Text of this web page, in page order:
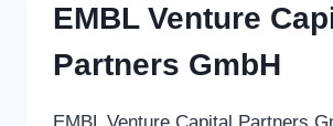
EMBL Venture
Partners GmbH